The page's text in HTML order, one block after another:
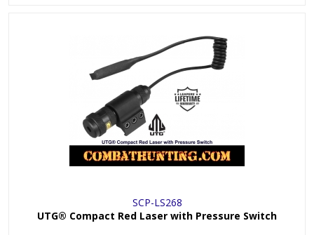
SCP-LS268
UTG® Compact Red Laser with Pressure Switch